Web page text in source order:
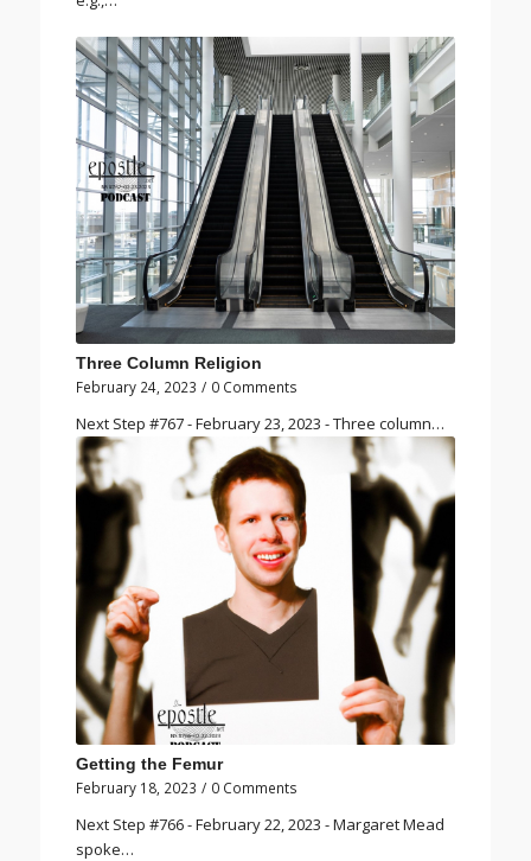
Three Column Religion
February 24, 2023 / 0 Comments
Next Step #767 - February 23, 2023 - Three column…
Getting the Femur
February 18, 2023 / 0 Comments
Next Step #766 - February 22, 2023 - Margaret Mead
spoke…